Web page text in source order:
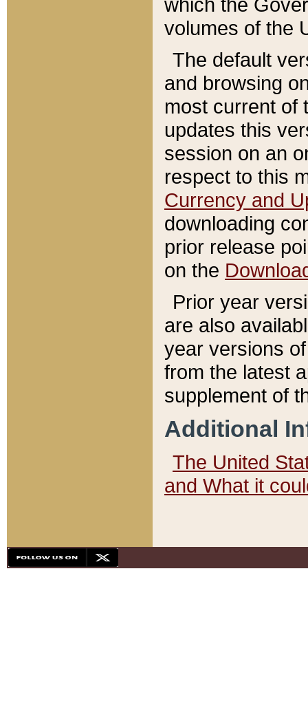
volumes of the
The default
and browsing
most current of
updates this
session on an
respect to this
Currency and
downloading
prior release
on the
Prior year
are also
year versions
from the latest
supplement of
Additional
The United
and What it